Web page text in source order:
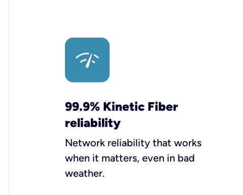
99.9% Kinetic Fiber
reliability
Network reliability that works
when it matters, even in bad
weather.